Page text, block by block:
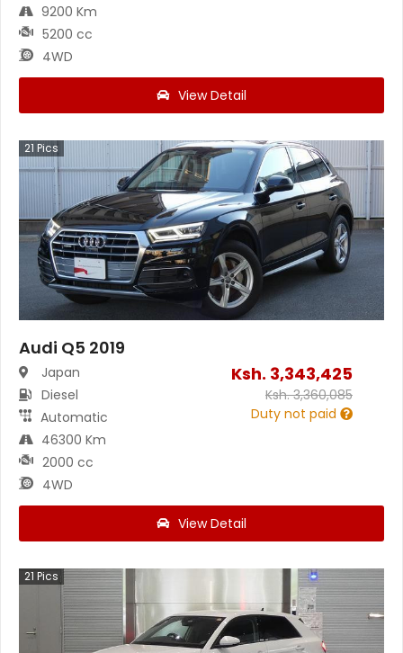
9200 Km
5200 cc
4WD
View Detail
21 Pics
Audi Q5 2019
Japan
Diesel
Automatic
46300 Km
2000 cc
4WD
Ksh. 3,343,425
Ksh.3,360,085
Duty not paid
View Detail
21 Pics